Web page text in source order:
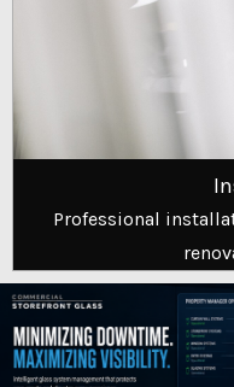
Professional